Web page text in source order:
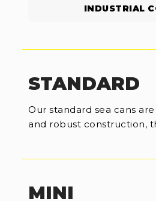
INDUSTRIAL
STANDARD
Our standard sea cans
and robust construction,
MINI